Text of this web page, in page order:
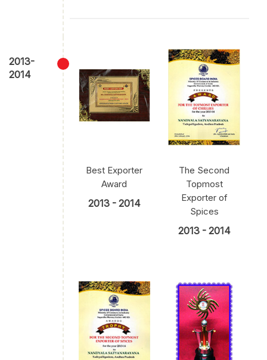
2013-
2014
Best Exporter
Award
2013 - 2014
The Second
Topmost
Exporter of
Spices
2013 - 2014